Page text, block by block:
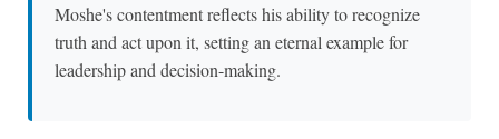
Moshe's contentment reflects his ability to recognize
truth and act upon it, setting an eternal example for
leadership and decision-making.